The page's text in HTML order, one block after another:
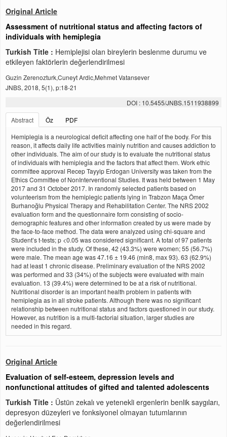
Original Article
Assessment of nutritional status and affecting factors of
individuals with hemiplegia
Turkish Title : Hemiplejisi olan bireylerin beslenme durumu ve
etkileyen faktörlerin değerlendirilmesi
Guzin Zerenozturk,Cuneyt Ardic,Mehmet Vatansever
JNBS, 2018, 5(1), p:18-21
DOI : 10.5455/JNBS.1511938899
Abstract
Öz
PDF
Hemiplegia is a neurological deficit affecting one half of the body. For this
reason, it affects daily life activities mainly nutrition and causes addiction to
other individuals. The aim of our study is to evaluate the nutritional status
of individuals with hemiplegia and the factors that affect them. Work ethic
committee approval Recep Tayyip Erdogan University was taken from the
Ethics Committee of NonInterventional Studies. It was held between 1 May
2017 and 31 October 2017. In randomly selected patients based on
volunteerism from the hemiplegic patients lying in Trabzon Maça Ömer
Burhanoğlu Physical Therapy and Rehabilitation Center. The NRS 2002
evaluation form and the questionnaire form consisting of socio-
demographic features and other information created by us were made by
the face-to-face method. The data were analyzed using chi-square and
Student’s t-tests; p <0.05 was considered significant. A total of 97 patients
were included in the study. Of these, 42 (43.3%) were women; 55 (56.7%)
were male. The mean age was 47.16 ± 19.46 (min8, max 93). 63 (62.9%)
had at least 1 chronic disease. Preliminary evaluation of the NRS 2002
was performed and 33 (34%) of the subjects were evaluated with main
evaluation. 13 (39.4%) were determined to be at a risk of nutritional.
Nutritional disorder is an important health problem in patients with
hemiplegia as in all stroke patients. Although there was no significant
relationship between nutritional status and factors questioned in our study.
However, as nutrition is a multi-factorial situation, larger studies are
needed in this regard.
Original Article
Evaluation of self-esteem, depression levels and
nonfunctional attitudes of gifted and talented adolescents
Turkish Title : Üstün zekalı ve yetenekli ergenlerin benlik saygıları,
depresyon düzeyleri ve fonksiyonel olmayan tutumlarının
değerlendirilmesi